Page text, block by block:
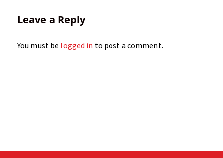
Leave a Reply
You must be logged in to post a comment.